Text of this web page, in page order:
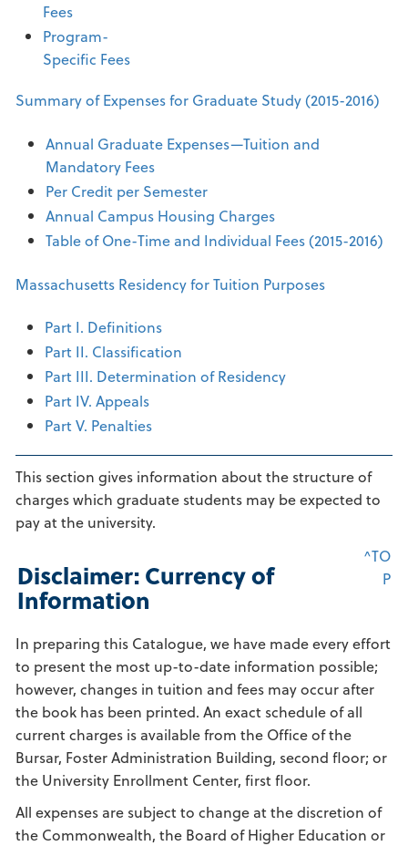
Fees
Program-
Specific Fees
Summary of Expenses for Graduate Study (2015-2016)
Annual Graduate Expenses—Tuition and
Mandatory Fees
Per Credit per Semester
Annual Campus Housing Charges
Table of One-Time and Individual Fees (2015-2016)
Massachusetts Residency for Tuition Purposes
Part I. Definitions
Part II. Classification
Part III. Determination of Residency
Part IV. Appeals
Part V. Penalties
This section gives information about the structure of
charges which graduate students may be expected to
pay at the university.
Disclaimer: Currency of
Information
^TO
P
In preparing this Catalogue, we have made every effort
to present the most up-to-date information possible;
however, changes in tuition and fees may occur after
the book has been printed. An exact schedule of all
current charges is available from the Office of the
Bursar, Foster Administration Building, second floor; or
the University Enrollment Center, first floor.
All expenses are subject to change at the discretion of
the Commonwealth, the Board of Higher Education or